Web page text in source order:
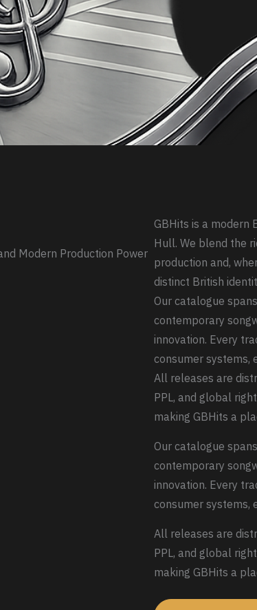
Modern Production Power
GBHits is a modern
Hull. We blend the
production and,
distinct British
Our catalogue
contemporary
innovation. Every
consumer systems,
All releases are
PPL, and global
making GBHits a
Our catalogue
contemporary
innovation. Every
consumer systems,
All releases are
PPL, and global
making GBHits a